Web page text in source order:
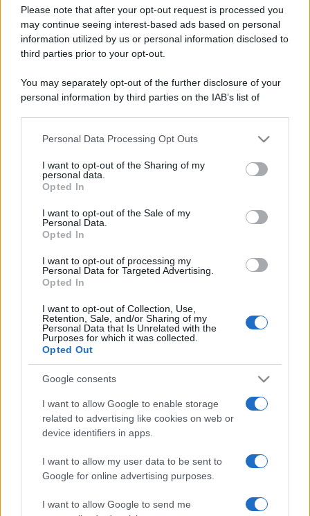
Please note that after your opt-out request is processed you
may continue seeing interest-based ads based on personal
information utilized by us or personal information disclosed to
third parties prior to your opt-out.
You may separately opt-out of the further disclosure of your
personal information by third parties on the IAB’s list of
This information may also be disclosed by us to third parties
disclose it to other third parties.
Please note that this website/app uses one or more Google
services and may gather and store information including but
not limited to your visit or usage behaviour. You may click to
grant or deny consent to Google and its third-party tags to
consent section.
Personal Data Processing Opt Outs
I want to opt-out of the Sharing of my
personal data.
Opted In
I want to opt-out of the Sale of my
Personal Data.
Opted In
I want to opt-out of processing my
Personal Data for Targeted Advertising.
Opted In
I want to opt-out of Collection, Use,
Retention, Sale, and/or Sharing of my
Personal Data that Is Unrelated with the
Purposes for which it was collected.
Opted Out
Google consents
I want to allow Google to enable storage
related to advertising like cookies on web or
device identifiers in apps.
I want to allow my user data to be sent to
Google for online advertising purposes.
I want to allow Google to send me